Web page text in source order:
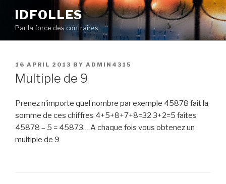
content
IDFOLLES
Par la force des contraires
POSTED
ON
16 APRIL 2013 BY ADMIN4315
Multiple de 9
Prenez n’importe quel nombre par exemple 45878 fait la
somme de ces chiffres 4+5+8+7+8=32 3+2=5 faîtes
45878 – 5 = 45873… A chaque fois vous obtenez un
multiple de 9